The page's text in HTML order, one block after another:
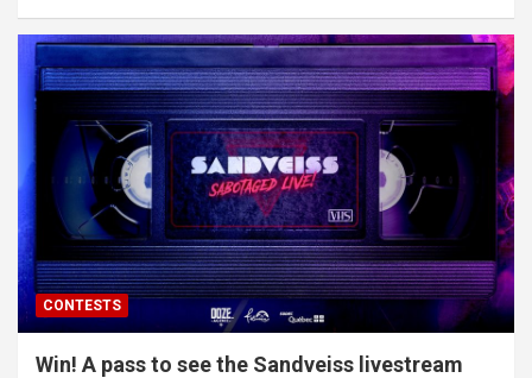
CONTESTS
Win! A pass to see the Sandveiss livestream